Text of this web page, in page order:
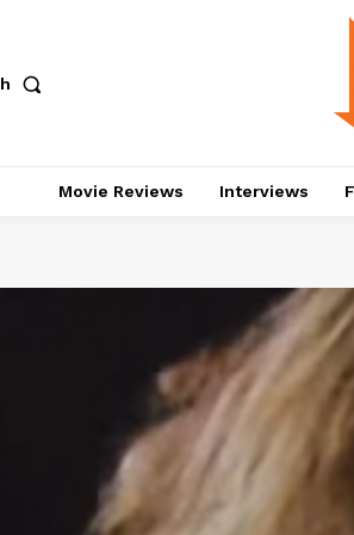
Movie Reviews Interviews